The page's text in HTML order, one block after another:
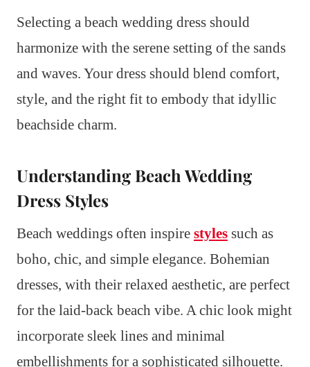
Selecting a beach wedding dress should
harmonize with the serene setting of the sands
and waves. Your dress should blend comfort,
style, and the right fit to embody that idyllic
beachside charm.
Understanding Beach Wedding
Dress Styles
Beach weddings often inspire styles such as
boho, chic, and simple elegance. Bohemian
dresses, with their relaxed aesthetic, are perfect
for the laid-back beach vibe. A chic look might
incorporate sleek lines and minimal
embellishments for a sophisticated silhouette.